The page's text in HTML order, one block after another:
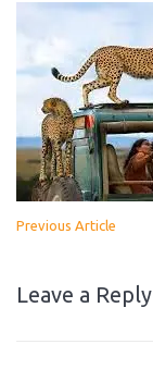
Previous Article
Leave a Reply